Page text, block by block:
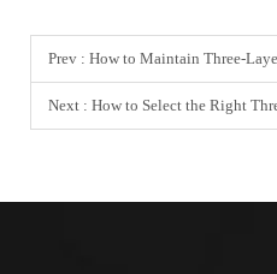
Prev : How to Maintain Three-
Next : How to Select the Right Three-